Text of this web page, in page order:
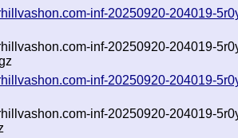
inf-20250920-204019-
inf-20250920-204019-
inf-20250920-204019-
inf-20250920-204019-